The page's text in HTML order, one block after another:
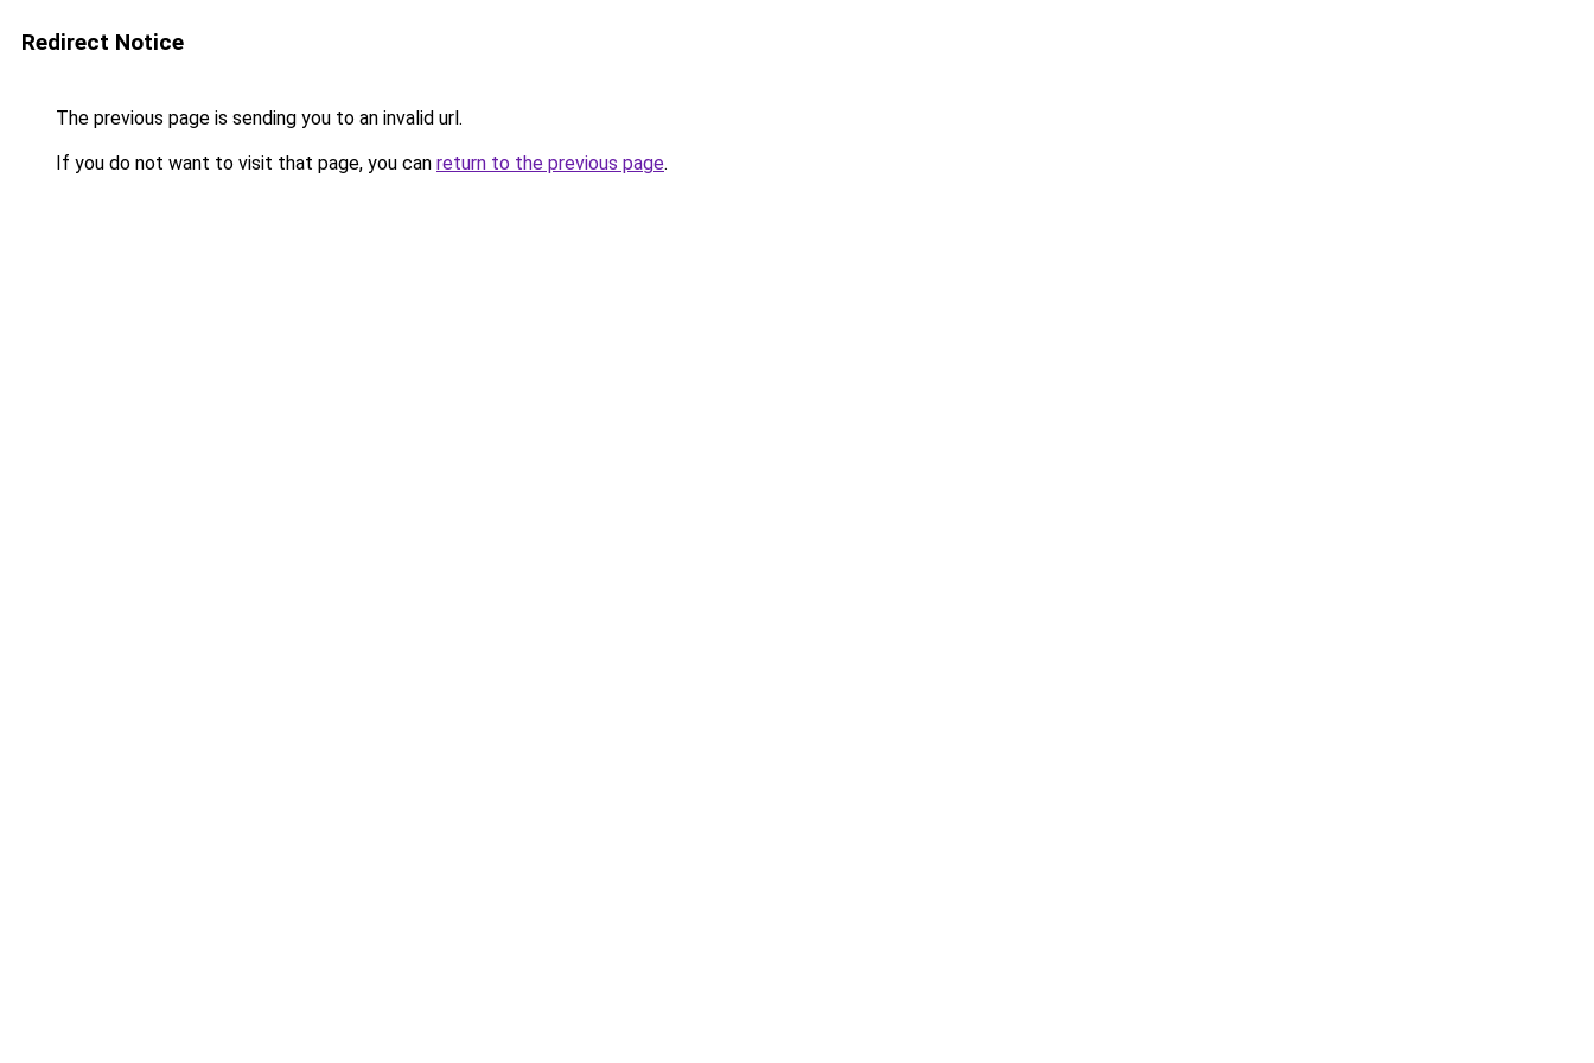
Redirect Notice
The previous page is sending you to an invalid url.
If you do not want to visit that page, you can return to the previous page.